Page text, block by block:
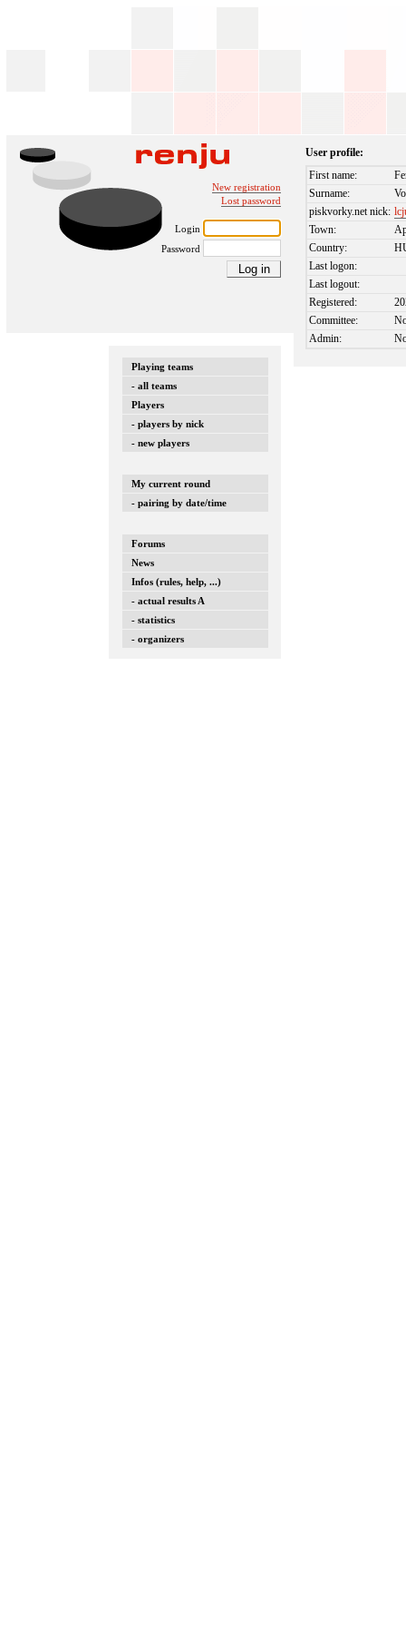
New registration
Lost password
Login
Password
Playing teams
- all teams
Players
- players by nick
- new players
My current round
- pairing by date/time
Forums
News
Infos (rules, help, ...)
- actual results A
- statistics
- organizers
User profile:
First name:
Surname:
piskvorky.net nick:
Town:
Country:
Last logon:
Last logout:
Registered:
Committee:
Admin: